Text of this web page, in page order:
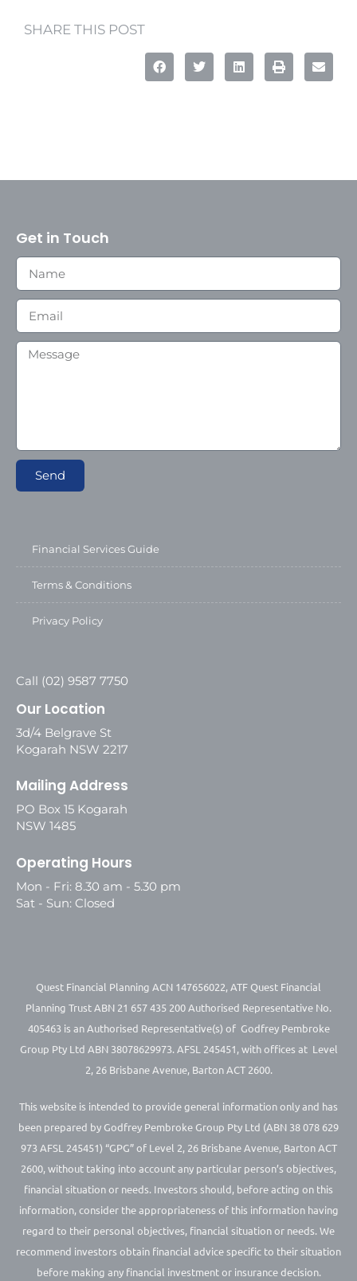
SHARE THIS POST
Get in Touch
Send
Financial Services Guide
Terms & Conditions
Privacy Policy
Call (02) 9587 7750
Our Location
3d/4 Belgrave St
Kogarah NSW 2217
Mailing Address
PO Box 15 Kogarah
NSW 1485
Operating Hours
Mon - Fri: 8.30 am - 5.30 pm
Sat - Sun: Closed
Quest Financial Planning ACN 147656022, ATF Quest Financial
Planning Trust ABN 21 657 435 200 Authorised Representative No.
405463 is an Authorised Representative(s) of Godfrey Pembroke
Group Pty Ltd ABN 38078629973. AFSL 245451, with offices at Level
2, 26 Brisbane Avenue, Barton ACT 2600.
This website is intended to provide general information only and has
been prepared by Godfrey Pembroke Group Pty Ltd (ABN 38 078 629
973 AFSL 245451) “GPG” of Level 2, 26 Brisbane Avenue, Barton ACT
2600, without taking into account any particular person’s objectives,
financial situation or needs. Investors should, before acting on this
information, consider the appropriateness of this information having
regard to their personal objectives, financial situation or needs. We
recommend investors obtain financial advice specific to their situation
before making any financial investment or insurance decision.